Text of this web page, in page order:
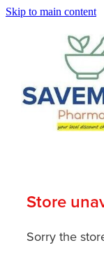
Skip to main content
Store
Sorry the
Repeats
Contact